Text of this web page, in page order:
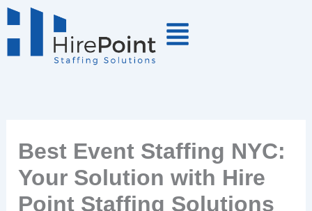
Skip
to
Best Event Staffing NYC:
Your Solution with Hire
Point Staffing Solutions